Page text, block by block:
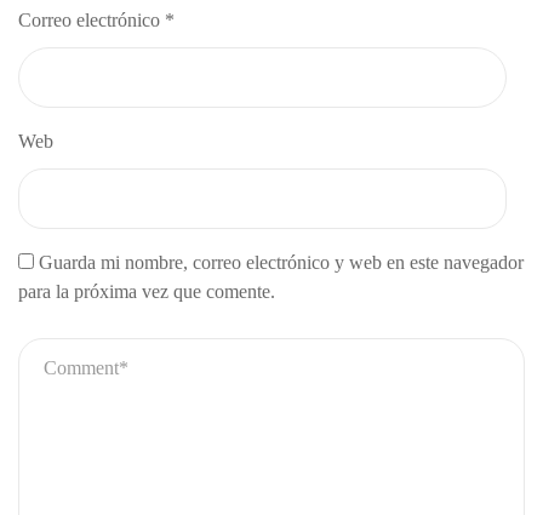
Correo electrónico *
Web
Guarda mi nombre, correo electrónico y web en este navegador
para la próxima vez que comente.